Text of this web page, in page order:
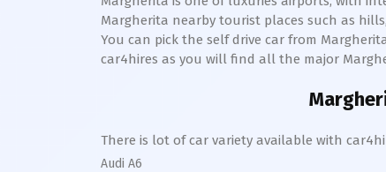
Margherita nearby tourist places such as
You can pick the self drive car from
car4hires as you will find all the major
There is lot of car variety available with
Audi A6